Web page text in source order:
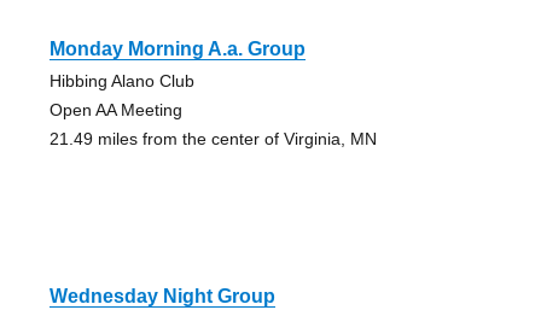
Monday Morning A.a. Group
Hibbing Alano Club
Open AA Meeting
21.49 miles from the center of Virginia, MN
Wednesday Night Group